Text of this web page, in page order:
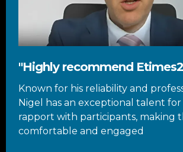
"Highly recommend
Known for his reliability and
Nigel has an exceptional talent
rapport with participants, making
comfortable and engaged